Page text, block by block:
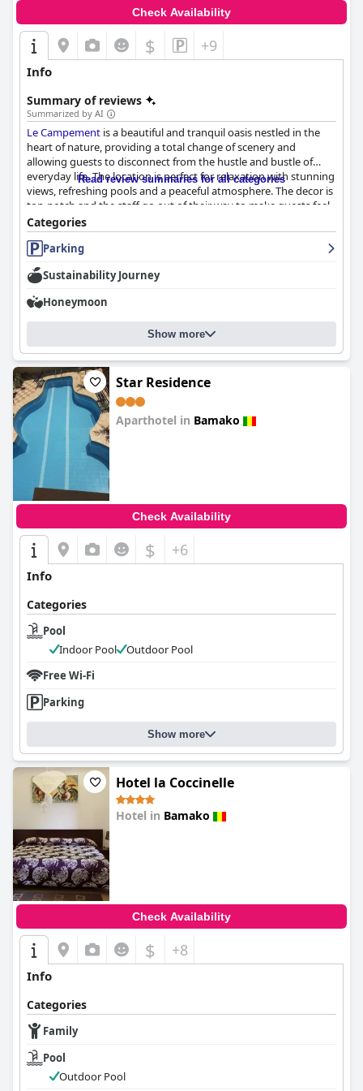
Check Availability
$ +9
Info
Summary of reviews
Summarized by AI
Le Campement is a beautiful and tranquil oasis nestled in the
heart of nature, providing a total change of scenery and
allowing guests to disconnect from the hustle and bustle of
everyday life. The location is perfect for relaxation with stunning
views, refreshing pools and a peaceful atmosphere. The decor is
top-notch and the staff go out of their way to make guests feel
at home. The dinner is highly praised for its excellent food and
stunning views with special mention given to the friendly and
helpful evening server. The rooms are described as clean,
comfortable and well-equipped with all the essentials with the
chalet and hut with a jacuzzi being favorites amongst visitors.
The staff is warm, helpful and professional, always ready to
assist guests in any way possible. Despite a few minor issues,
Campementis a great place to relax and unwind during a
Read review summaries for all categories
Categories
Parking
Sustainability Journey
Honeymoon
Show more
Star Residence
Aparthotel in Bamako
Check Availability
$ +6
Info
Categories
Pool
Indoor Pool
Outdoor Pool
Free Wi-Fi
Parking
Show more
Hotel la Coccinelle
Hotel in Bamako
Check Availability
$ +8
Info
Categories
Family
Pool
Outdoor Pool